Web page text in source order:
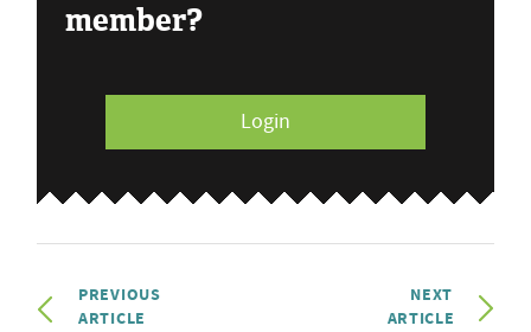
member?
Login
PREVIOUS
ARTICLE
NEXT
ARTICLE